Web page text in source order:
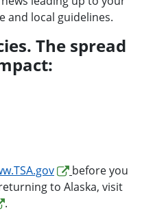
and local guidelines.
The spread
before you
to Alaska, visit
.